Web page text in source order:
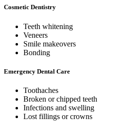
Cosmetic Dentistry
Teeth whitening
Veneers
Smile makeovers
Bonding
Emergency Dental Care
Toothaches
Broken or chipped teeth
Infections and swelling
Lost fillings or crowns